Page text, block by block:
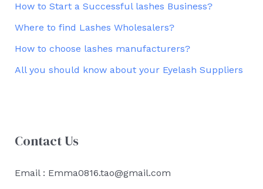
How to Start a Successful lashes Business?
Where to find Lashes Wholesalers?
How to choose lashes manufacturers?
All you should know about your Eyelash Suppliers
Contact Us
Email : Emma0816.tao@gmail.com